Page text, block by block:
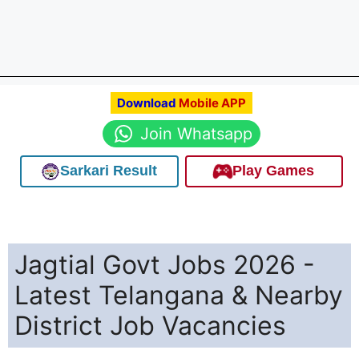
Download Mobile APP
Join Whatsapp
Sarkari Result Play Games
Jagtial Govt Jobs 2026 -
Latest Telangana & Nearby
District Job Vacancies